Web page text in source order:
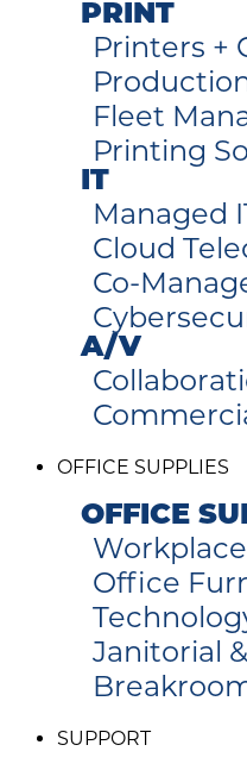
PRINT
Printers +
Fleet
Printing
IT
Managed
Cloud
Co-
A/V
OFFICE SUPPLIES
OFFICE
Office
Janitorial
SUPPORT